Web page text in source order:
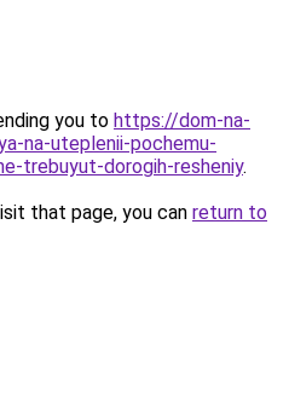
you to https://dom-na-
na-uteplenii-pochemu-
trebuyut-dorogih-resheniy.
that page, you can return to